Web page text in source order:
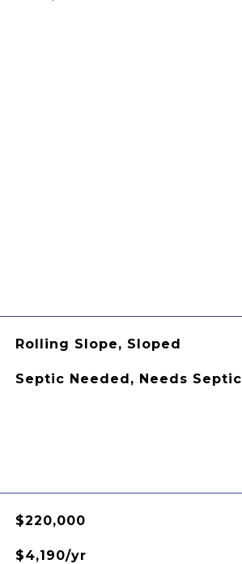
Rolling Slope, Sloped
Septic Needed, Needs Septic
$220,000
$4,190/yr